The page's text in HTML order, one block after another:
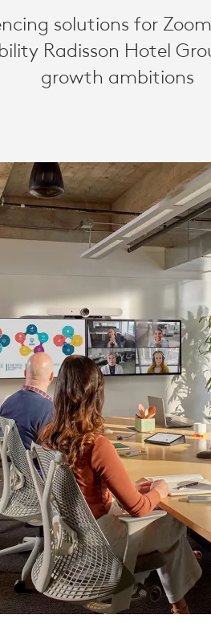
solutions for
Radisson Hotel
growth ambitions